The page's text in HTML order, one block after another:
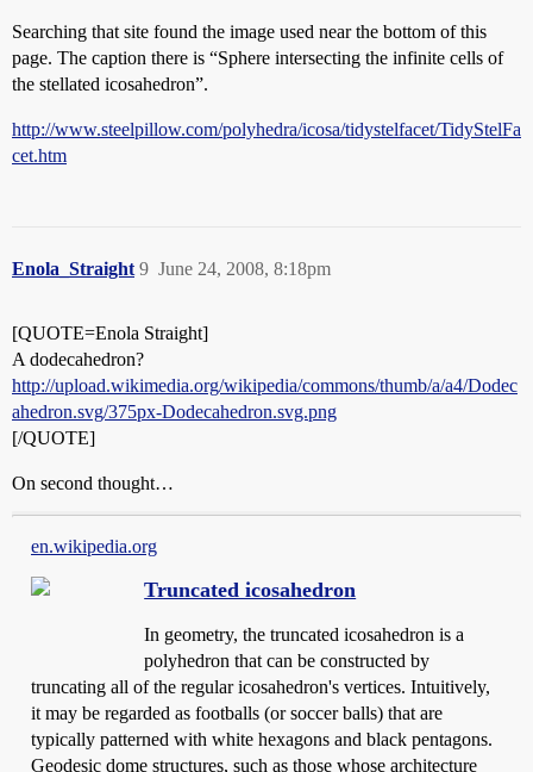
Searching that site found the image used near the bottom of this
page. The caption there is “Sphere intersecting the infinite cells of
the stellated icosahedron”.
http://www.steelpillow.com/polyhedra/icosa/tidystelfacet/TidyStelFa
cet.htm
Enola_Straight June 24, 2008, 8:18pm
9
[QUOTE=Enola Straight]
A dodecahedron?
http://upload.wikimedia.org/wikipedia/commons/thumb/a/a4/Dodec
ahedron.svg/375px-Dodecahedron.svg.png
[/QUOTE]
On second thought…
en.wikipedia.org
Truncated icosahedron
In geometry, the truncated icosahedron is a
polyhedron that can be constructed by
truncating all of the regular icosahedron's vertices. Intuitively,
it may be regarded as footballs (or soccer balls) that are
typically patterned with white hexagons and black pentagons.
Geodesic dome structures, such as those whose architecture